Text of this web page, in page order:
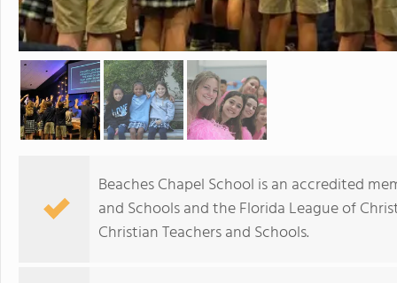
Beaches Chapel School is an accredited
and Schools and the Florida League of
Christian Teachers and Schools.